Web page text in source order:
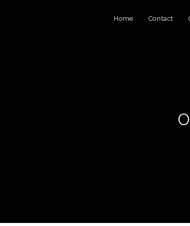
Home Contact